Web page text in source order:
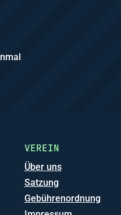
VEREIN
Über uns
Satzung
Gebührenordnung